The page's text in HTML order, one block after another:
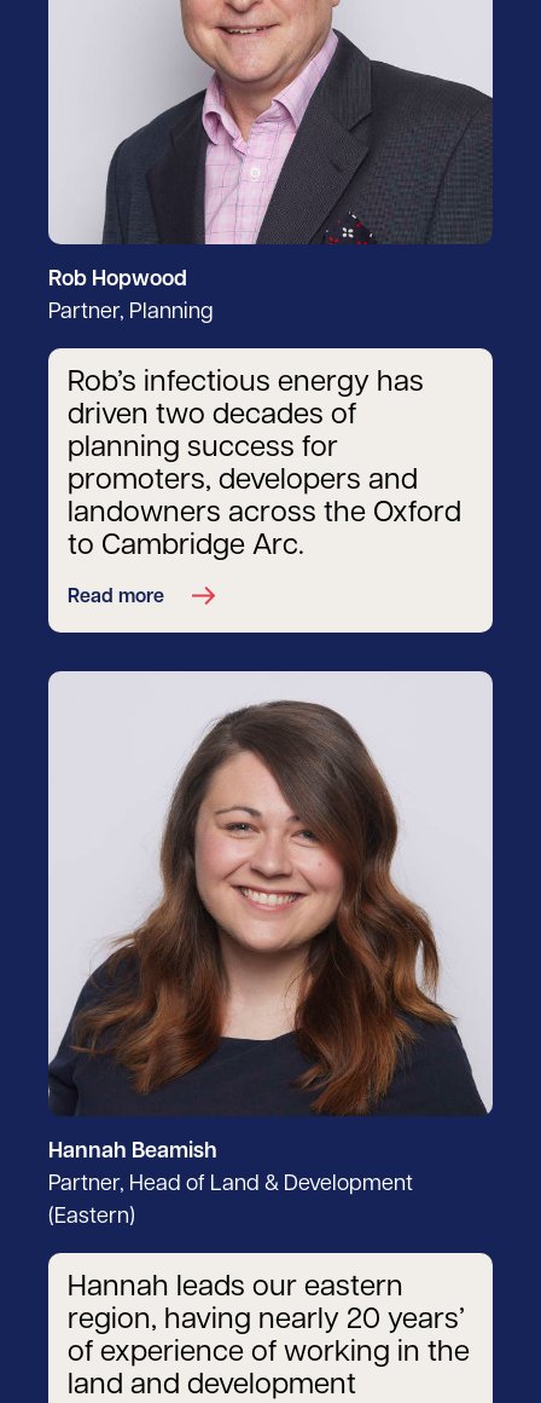
Rob Hopwood
Partner, Planning
Rob’s infectious energy has
driven two decades of
planning success for
promoters, developers and
landowners across the Oxford
to Cambridge Arc.
Read more
Hannah Beamish
Partner, Head of Land & Development
(Eastern)
Hannah leads our eastern
region, having nearly 20 years’
of experience of working in the
land and development